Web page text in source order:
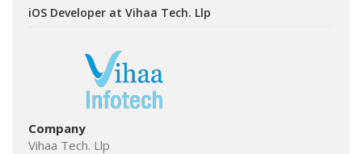
iOS Developer at Vihaa Tech. Llp
Company
Vihaa Tech. Llp